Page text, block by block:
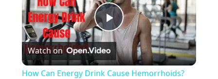
P
l
Watch on
How Can Energy Drink Cause Hemorrhoids?